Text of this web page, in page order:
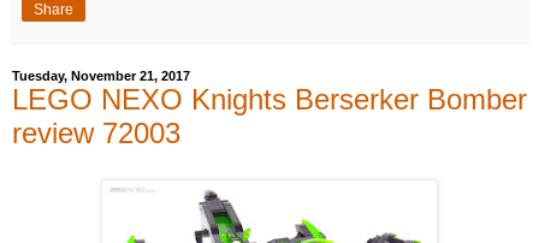
Share
Tuesday, November 21, 2017
LEGO NEXO Knights Berserker Bomber
review 72003